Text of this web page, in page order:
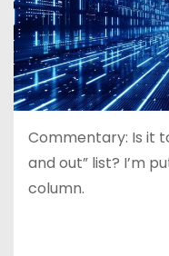
Commentary: Is it
and out” list? I’m
column.